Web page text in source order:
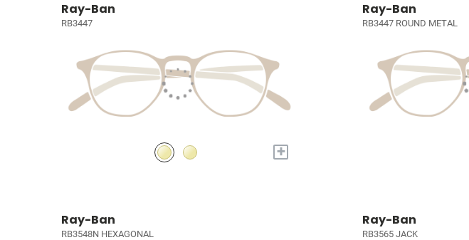
Ray-Ban
RB3447
+
Ray-Ban
RB3447 ROUND METAL
Ray-Ban
RB3548N HEXAGONAL
Ray-Ban
RB3565 JACK